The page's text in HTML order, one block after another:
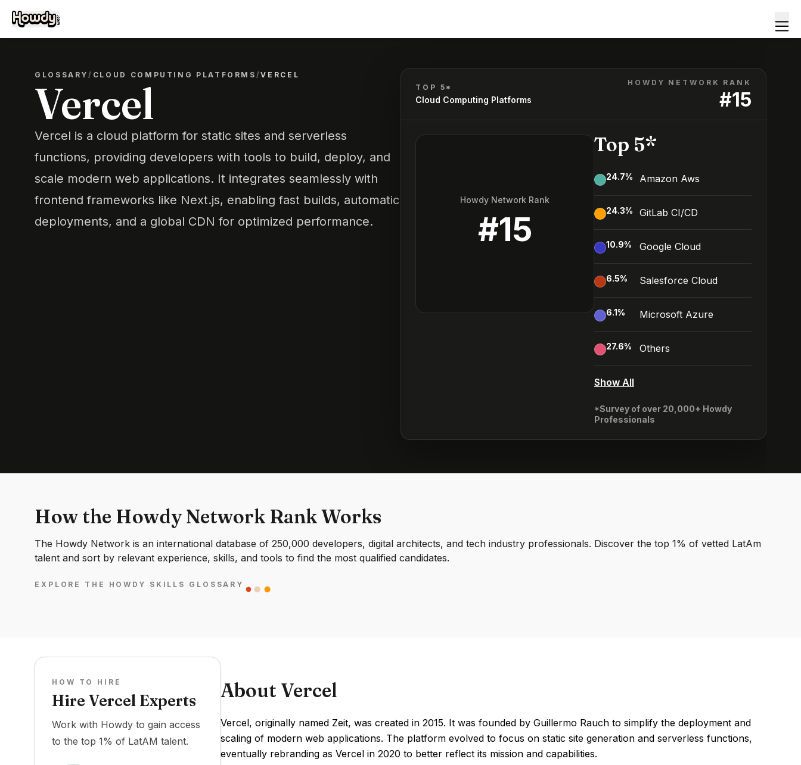
GLOSSARY/ CLOUD COMPUTING PLATFORMS /VERCEL
Vercel
Vercel is a cloud platform for static sites and serverless
functions, providing developers with tools to build, deploy, and
scale modern web applications. It integrates seamlessly with
frontend frameworks like Next.js, enabling fast builds, automatic
deployments, and a global CDN for optimized performance.
TOP 5*
Cloud Computing Platforms
HOWDY NETWORK RANK
#15
Howdy Network Rank
#15
Top 5*
24.7% Amazon Aws
24.3% GitLab CI/CD
10.9% Google Cloud
6.5% Salesforce Cloud
6.1% Microsoft Azure
27.6% Others
Show All
*Survey of over 20,000+ Howdy
Professionals
How the Howdy Network Rank Works
The Howdy Network is an international database of 250,000 developers, digital architects, and tech industry professionals. Discover the top 1% of vetted LatAm
talent and sort by relevant experience, skills, and tools to find the most qualified candidates.
EXPLORE THE HOWDY SKILLS GLOSSARY
HOW TO HIRE
Hire Vercel Experts
Work with Howdy to gain access
to the top 1% of LatAM talent.
About Vercel
Vercel, originally named Zeit, was created in 2015. It was founded by Guillermo Rauch to simplify the deployment and
scaling of modern web applications. The platform evolved to focus on static site generation and serverless functions,
eventually rebranding as Vercel in 2020 to better reflect its mission and capabilities.